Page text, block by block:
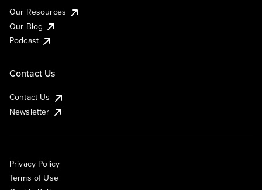
Our Resources
Our Blog
Podcast
Contact Us
Contact Us
Newsletter
Privacy Policy
Terms of Use